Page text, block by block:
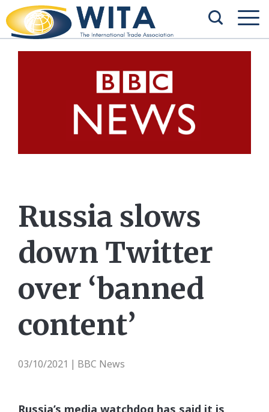
Russia slows
down Twitter
over ‘banned
content’
03/10/2021 | BBC News
Russia’s media watchdog has said it is